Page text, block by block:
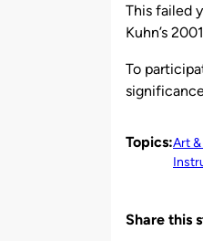
This failed
Kuhn’s
To
Topics:Art
Share this